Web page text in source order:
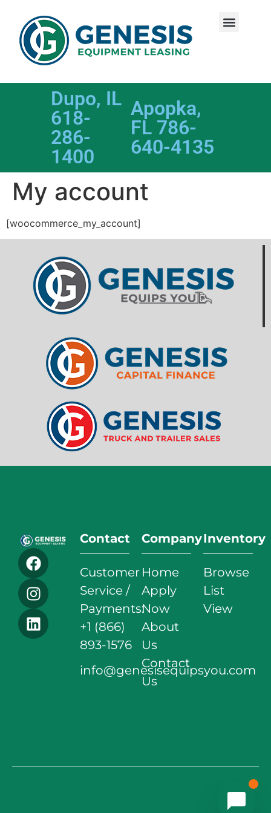
Dupo, IL
618-
286-
1400
Apopka,
FL 786-
640-4135
My account
[woocommerce_my_account]
Contact
Customer
Service /
Payments:
+1 (866)
893-1576
info@genesisequipsyou.com
Company
Home
Apply
Now
About
Us
Contact
Us
Inventory
Browse
List
View